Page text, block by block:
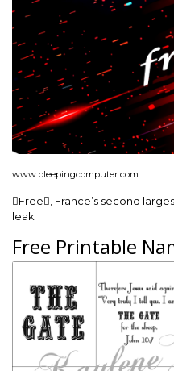
www.bleepingcomputer.com
Free, France’s second
leak
Free Printable